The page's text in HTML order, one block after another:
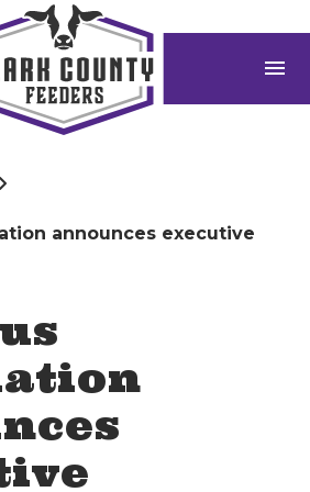
menu
announces executive